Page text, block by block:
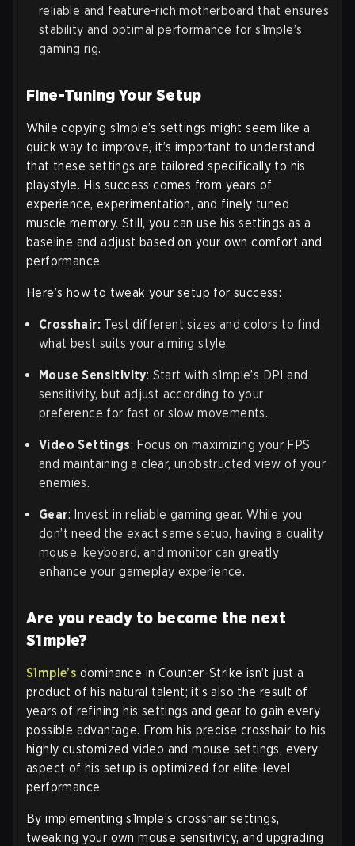
reliable and feature-rich motherboard that ensures
stability and optimal performance for s1mple’s
gaming rig.
Fine-Tuning Your Setup
While copying s1mple’s settings might seem like a
quick way to improve, it’s important to understand
that these settings are tailored specifically to his
playstyle. His success comes from years of
experience, experimentation, and finely tuned
muscle memory. Still, you can use his settings as a
baseline and adjust based on your own comfort and
performance.
Here’s how to tweak your setup for success:
Crosshair: Test different sizes and colors to find
what best suits your aiming style.
Mouse Sensitivity: Start with s1mple’s DPI and
sensitivity, but adjust according to your
preference for fast or slow movements.
Video Settings: Focus on maximizing your FPS
and maintaining a clear, unobstructed view of your
enemies.
Gear: Invest in reliable gaming gear. While you
don’t need the exact same setup, having a quality
mouse, keyboard, and monitor can greatly
enhance your gameplay experience.
Are you ready to become the next
S1mple?
S1mple’s dominance in Counter-Strike isn’t just a
product of his natural talent; it’s also the result of
years of refining his settings and gear to gain every
possible advantage. From his precise crosshair to his
highly customized video and mouse settings, every
aspect of his setup is optimized for elite-level
performance.
By implementing s1mple’s crosshair settings,
tweaking your own mouse sensitivity, and upgrading